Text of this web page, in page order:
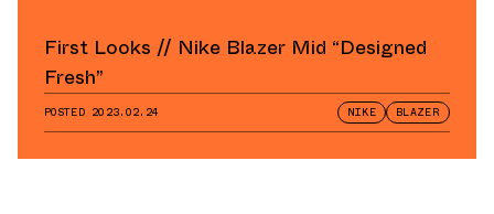
First Looks // Nike Blazer Mid “Designed
Fresh”
POSTED 2023.02.24 NIKE BLAZER